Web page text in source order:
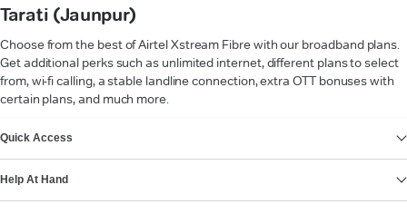
Tarati (Jaunpur)
Choose from the best of Airtel Xstream Fibre with our broadband plans.
Get additional perks such as unlimited internet, different plans to select
from, wi-fi calling, a stable landline connection, extra OTT bonuses with
certain plans, and much more.
Quick Access
Help At Hand